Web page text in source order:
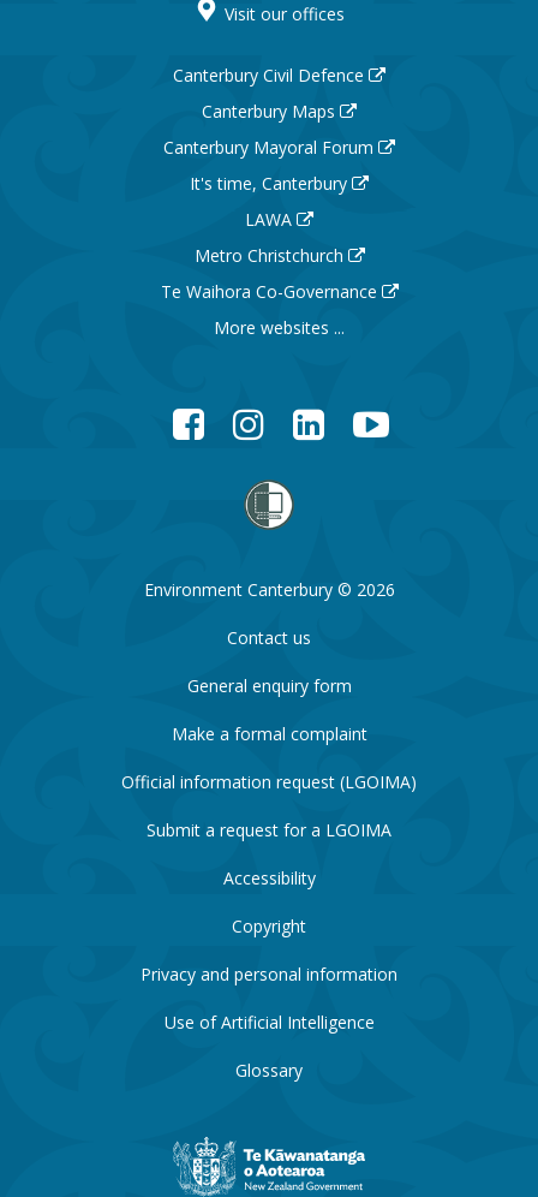
Visit our offices
Canterbury Civil Defence
Canterbury Maps
Canterbury Mayoral Forum
It's time, Canterbury
LAWA
Metro Christchurch
Te Waihora Co-Governance
More websites ...
FacebookInstagramLinkedInYouTube
Environment Canterbury © 2026
Contact us
General enquiry form
Make a formal complaint
Official information request (LGOIMA)
Submit a request for a LGOIMA
Accessibility
Copyright
Privacy and personal information
Use of Artificial Intelligence
Glossary
New